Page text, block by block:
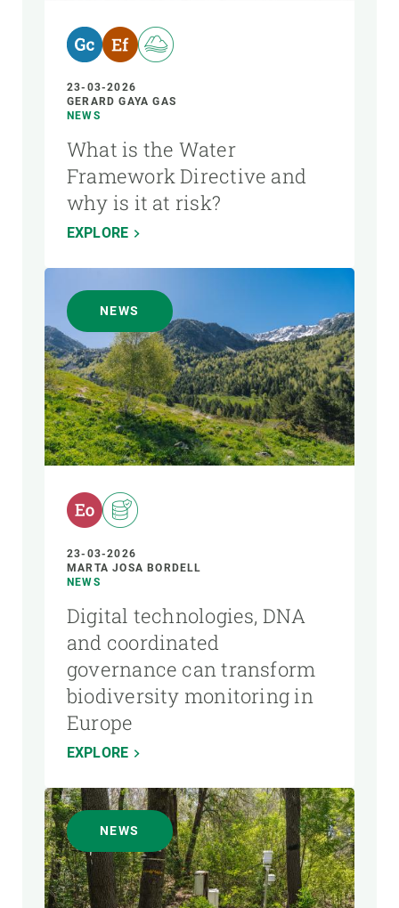
23-03-2026
GERARD GAYA GAS
NEWS
What is the Water
Framework Directive and
why is it at risk?
EXPLORE
NEWS
23-03-2026
MARTA JOSA BORDELL
NEWS
Digital technologies, DNA
and coordinated
governance can transform
biodiversity monitoring in
Europe
EXPLORE
NEWS